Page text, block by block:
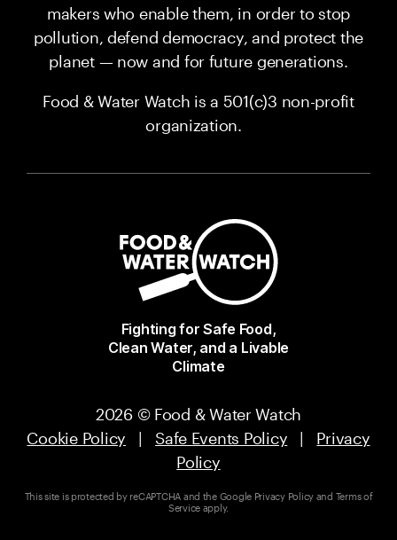
makers who enable them, in order to stop
pollution, defend democracy, and protect the
planet — now and for future generations.
Food & Water Watch is a 501(c)3 non-profit
organization.
Fighting for Safe Food,
Clean Water, and a Livable
Climate
2026 © Food & Water Watch
Cookie Policy | Safe Events Policy | Privacy
Policy
This site is protected by reCAPTCHA and the Google Privacy Policyand Terms of
Service apply.